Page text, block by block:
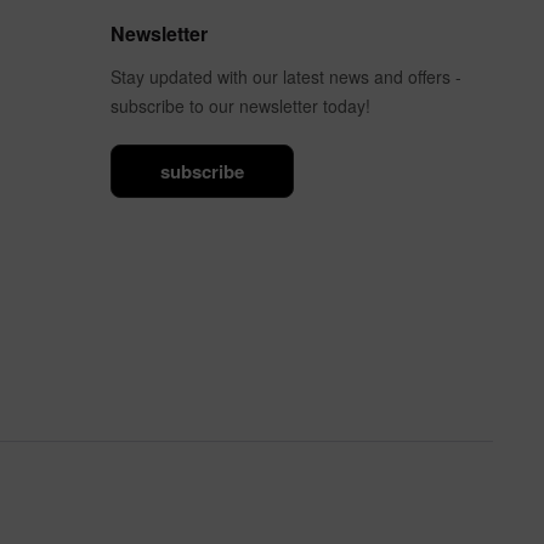
Newsletter
Stay updated with our latest news and offers -
subscribe to our newsletter today!
subscribe